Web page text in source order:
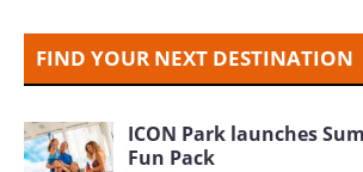
FIND YOUR NEXT DESTINATION
ICON Park launches
Fun Pack